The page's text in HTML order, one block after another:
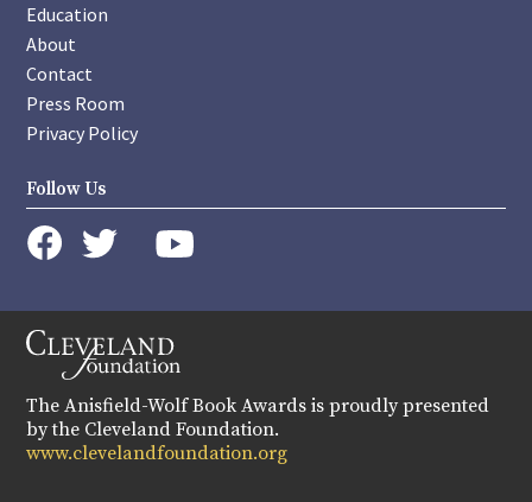
Education
About
Contact
Press Room
Privacy Policy
Follow Us
instagram
The Anisfield-Wolf Book Awards is proudly presented
by the Cleveland Foundation.
www.clevelandfoundation.org